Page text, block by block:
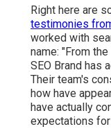
Right here are
testimonies
worked with
name: "From
SEO Brand has
Their team's
how have
have actually
expectations